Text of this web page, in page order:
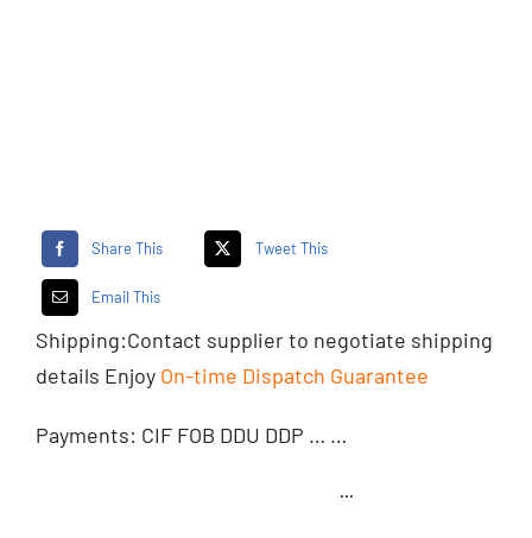
Share This Tweet This
Email This
Shipping:Contact supplierto negotiate shipping
details Enjoy On-time Dispatch Guarantee
Payments: CIF FOB DDU DDP … …
···